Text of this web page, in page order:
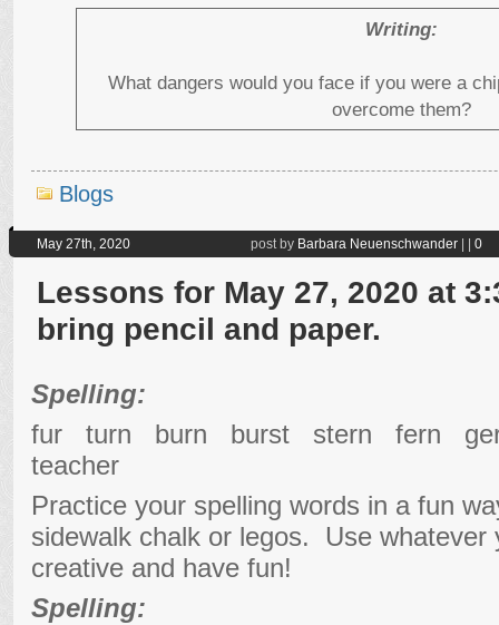
Writing:
What dangers would you face if you were a
overcome them?
Blogs
May 27th, 2020 post by Barbara Neuenschwander 0
Lessons for May 27, 2020 at
bring pencil and paper.
Spelling:
fur turn burn burst stern fern
teacher
Practice your spelling words in a fun
sidewalk chalk or legos. Use
creative and have fun!
Spelling: